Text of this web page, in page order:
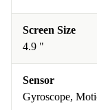
Screen Size
4.9 "
Sensor
Gyroscope,